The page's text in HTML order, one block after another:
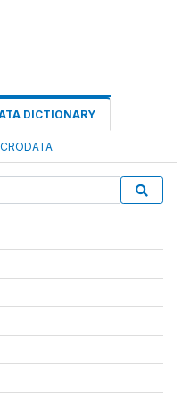
DICTIONARY